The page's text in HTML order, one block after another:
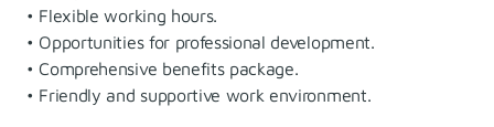
• Flexible working hours.
• Opportunities for professional development.
• Comprehensive benefits package.
• Friendly and supportive work environment.